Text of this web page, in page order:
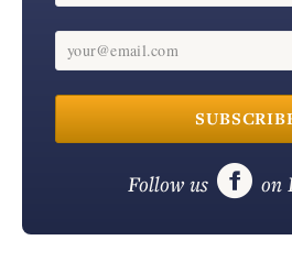
your@email.com
Follow us  on